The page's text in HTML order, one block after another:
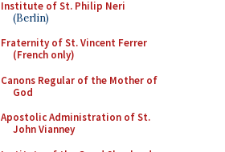
Institute of St. Philip Neri
(Berlin)
Fraternity of St. Vincent Ferrer
(French only)
Canons Regular of the Mother of
God
Apostolic Administration of St.
John Vianney